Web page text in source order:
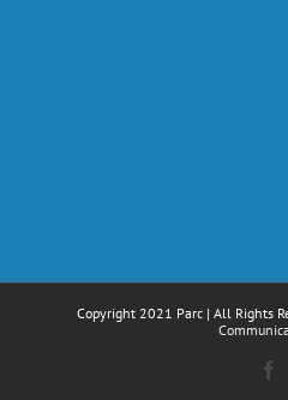
Copyright 2021 Parc | All Rights